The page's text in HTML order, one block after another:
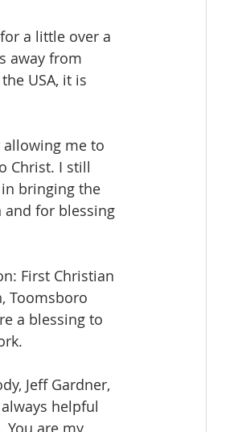
a little over a
away from
USA, it is
allowing me to
Christ. I still
bringing the
and for blessing
First Christian
Toomsboro
a blessing to
Jeff Gardner,
helpful
You are my